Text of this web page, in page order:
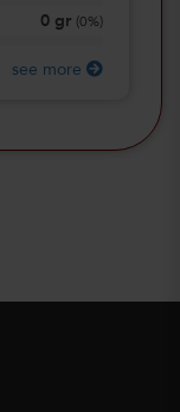
0 gr 0%)
see more